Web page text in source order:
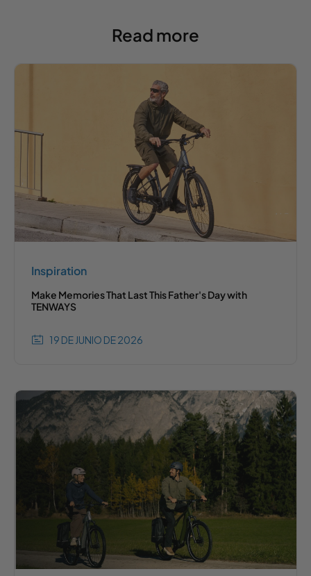
Read more
Inspiration
Make Memories That Last This Father's Day with
TENWAYS
19 DE JUNIO DE 2026